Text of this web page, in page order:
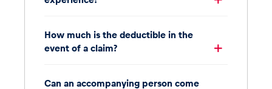
How much is the deductible in the
event of a claim?
Can an accompanying person come